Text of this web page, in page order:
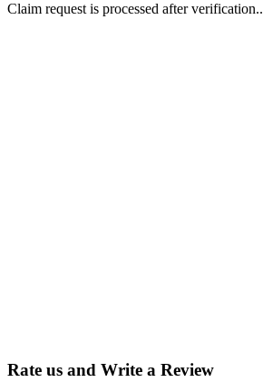
Claim request is processed after verification..
Rate us and Write a Review